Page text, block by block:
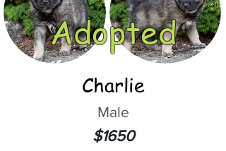
Adopted
Charlie
Male
$1650